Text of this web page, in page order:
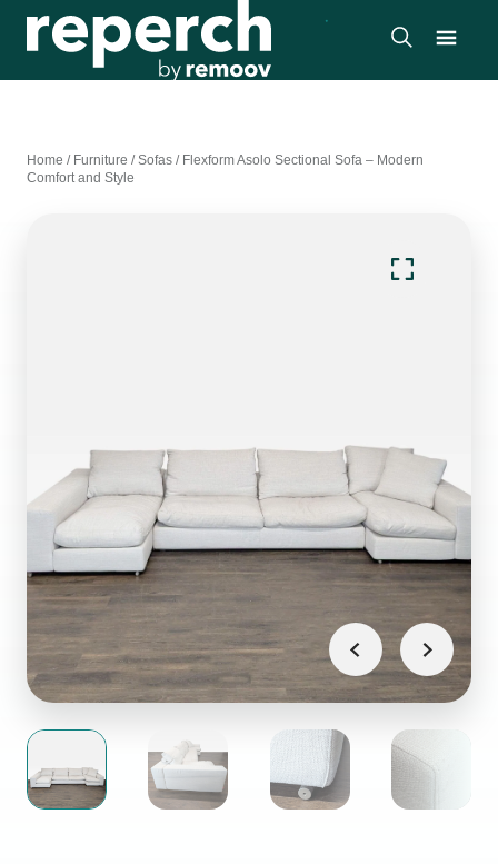
Home / Furniture /Sofas / Flexform Asolo Sectional Sofa – Modern
Comfort and Style